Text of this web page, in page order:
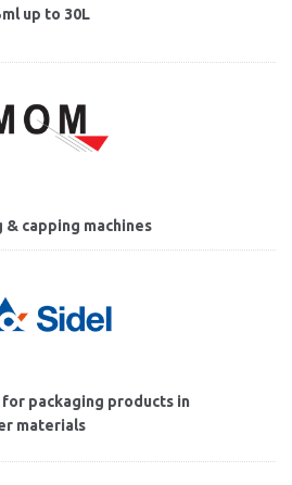
up to 30L
capping machines
packaging products in
materials